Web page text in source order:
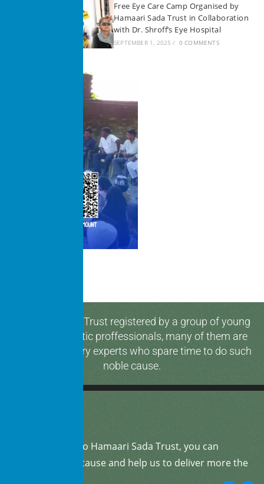
Free Eye Care Camp Organised by
Hamaari Sada Trust in Collaboration
with Dr. Shroff’s Eye Hospital
SEPTEMBER 1, 2025 / 0 COMMENTS
Hamaari Sada Trust registered by a group of young
and enthusiastic proffessionals, many of them are
media & industry experts who spare time to do such
noble cause.
to Hamaari Sada Trust, you can
support our cause and help us to deliver more the